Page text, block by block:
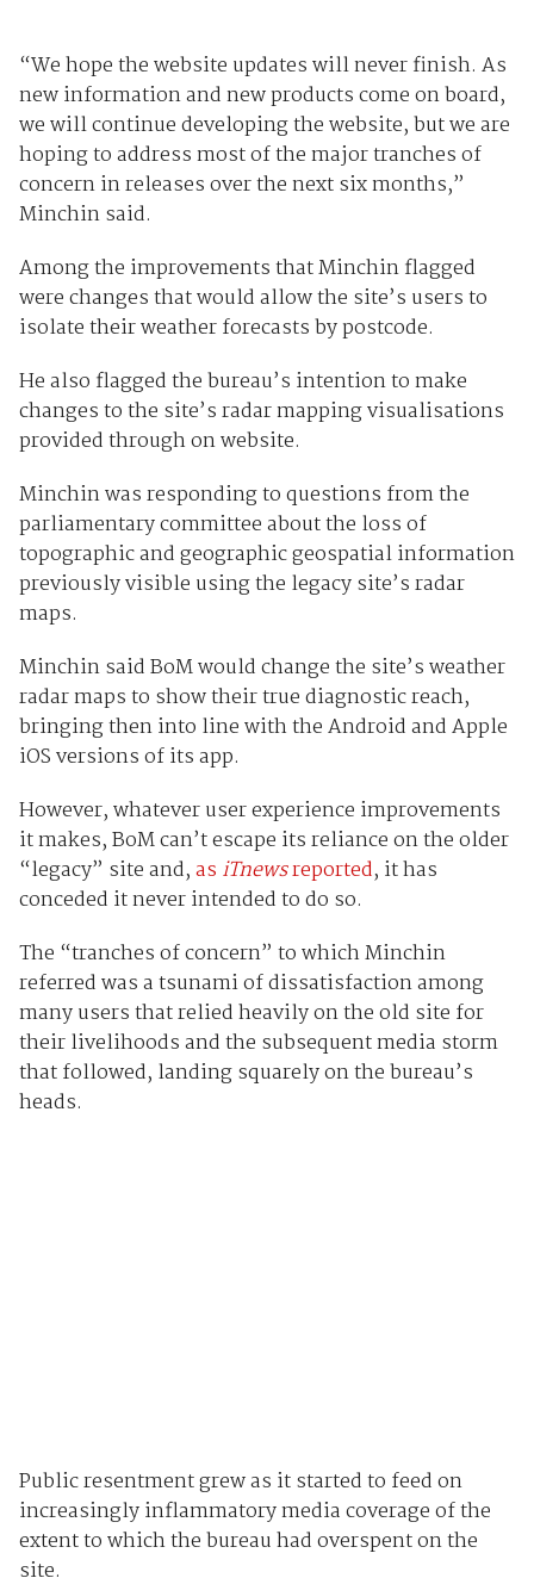
“We hope the website updates will never finish. As
new information and new products come on board,
we will continue developing the website, but we are
hoping to address most of the major tranches of
concern in releases over the next six months,”
Minchin said.
Among the improvements that Minchin flagged
were changes that would allow the site’s users to
isolate their weather forecasts by postcode.
He also flagged the bureau’s intention to make
changes to the site’s radar mapping visualisations
provided through on website.
Minchin was responding to questions from the
parliamentary committee about the loss of
topographic and geographic geospatial information
previously visible using the legacy site’s radar
maps.
Minchin said BoM would change the site’s weather
radar maps to show their true diagnostic reach,
bringing then into line with the Android and Apple
iOS versions of its app.
However, whatever user experience improvements
it makes, BoM can’t escape its reliance on the older
“legacy” site and,as iTnewsreported, it has
conceded it never intended to do so.
The “tranches of concern” to which Minchin
referred was a tsunami of dissatisfaction among
many users that relied heavily on the old site for
their livelihoods and the subsequent media storm
that followed, landing squarely on the bureau’s
heads.
Public resentment grew as it started to feed on
increasingly inflammatory media coverage of the
extent to which the bureau had overspent on the
site.